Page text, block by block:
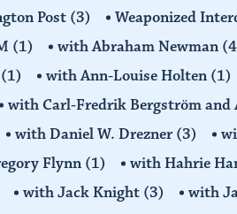
Post (3) Weaponized
(1) with Abraham Newman
(1) with Ann-Louise Holten (1)
with Carl-Fredrik Bergström and
with Daniel W. Drezner(3)
Flynn (1) with Hahrie
with Jack Knight (3) with